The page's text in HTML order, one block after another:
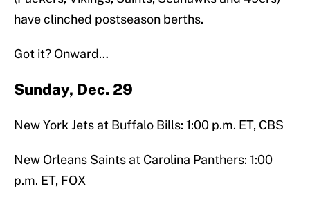
have clinched postseason berths.
Got it? Onward…
Sunday, Dec. 29
New York Jets at Buffalo Bills: 1:00 p.m. ET, CBS
New Orleans Saints at Carolina Panthers: 1:00
p.m. ET, FOX